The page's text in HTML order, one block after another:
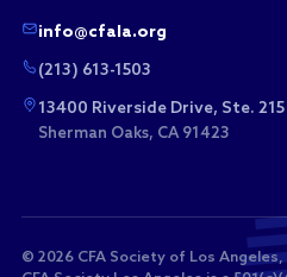
info@cfala.org
(213) 613-1503
13400 Riverside Drive, Ste. 215
Sherman Oaks, CA 91423
© 2026 CFA Society of Los